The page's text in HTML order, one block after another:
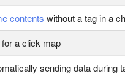
contents without a tag in a
a click map
sending data during